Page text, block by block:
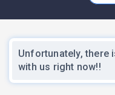
Unfortunately, there
with us right now!!